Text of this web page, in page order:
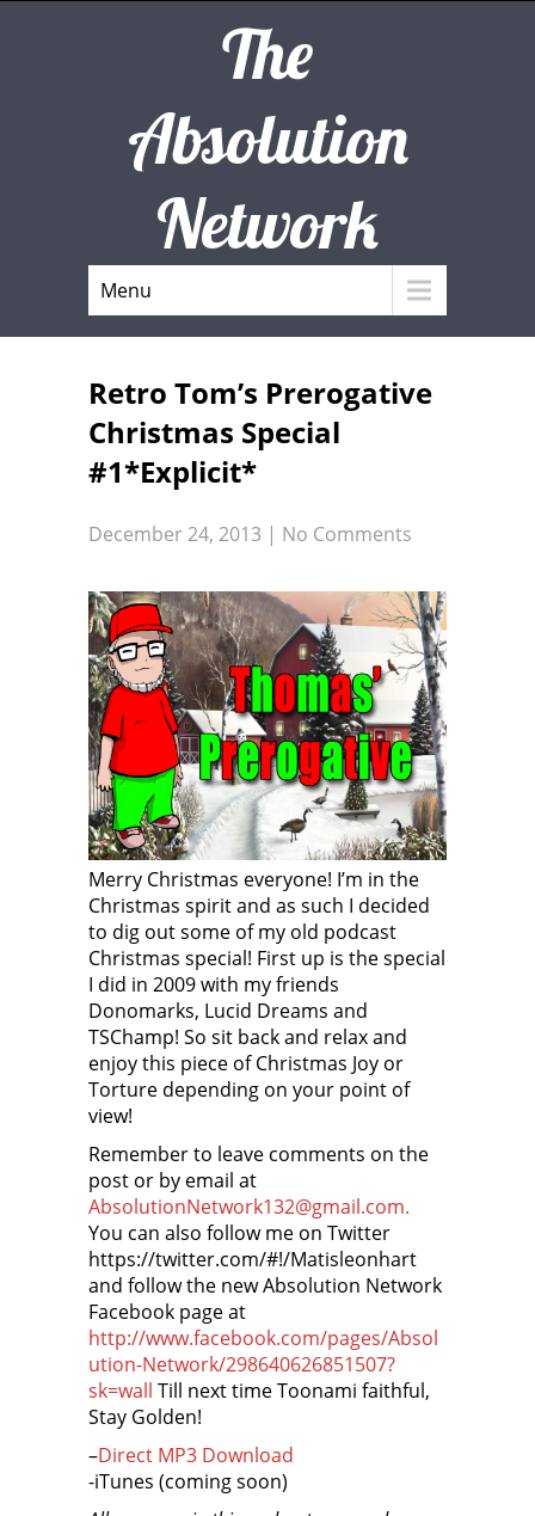
The
Absolution
Network
Menu
Retro Tom’s Prerogative
Christmas Special
#1*Explicit*
December 24, 2013 | No Comments
Merry Christmas everyone! I’m in the
Christmas spirit and as such I decided
to dig out some of my old podcast
Christmas special! First up is the special
I did in 2009 with my friends
Donomarks, Lucid Dreams and
TSChamp! So sit back and relax and
enjoy this piece of Christmas Joy or
Torture depending on your point of
view!
Remember to leave comments on the
post or by email at
AbsolutionNetwork132@gmail.com.
You can also follow me on Twitter
https://twitter.com/#!/Matisleonhart
and follow the new Absolution Network
Facebook page at
http://www.facebook.com/pages/Absol
ution-Network/298640626851507?
sk=wall Till next time Toonami faithful,
Stay Golden!
–Direct MP3 Download
-iTunes (coming soon)